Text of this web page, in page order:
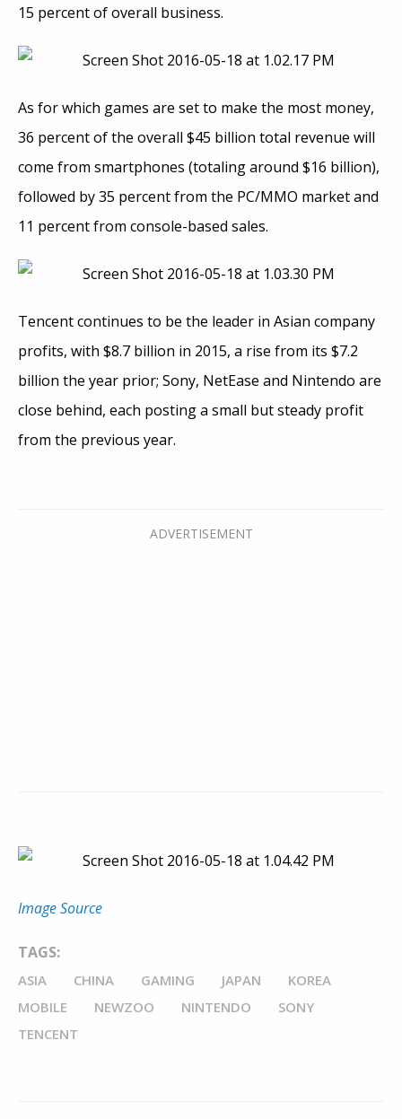
15 percent of overall business.
As for which games are set to make the most money,
36 percent of the overall $45 billion total revenue will
come from smartphones (totaling around $16 billion),
followed by 35 percent from the PC/MMO market and
11 percent from console-based sales.
Tencent continues to be the leader in Asian company
profits, with $8.7 billion in 2015, a rise from its $7.2
billion the year prior; Sony, NetEase and Nintendo are
close behind, each posting a small but steady profit
from the previous year.
Image Source
TAGS:
ASIA CHINA GAMING JAPAN
KOREA
MOBILE
NEWZOO NINTENDO
SONY
TENCENT